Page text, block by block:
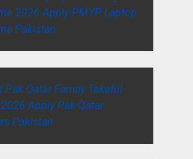
2026 Apply PMYP Laptop
Pakistan
Pak Qatar Family Takaful
Apply Pak-Qatar
Pakistan